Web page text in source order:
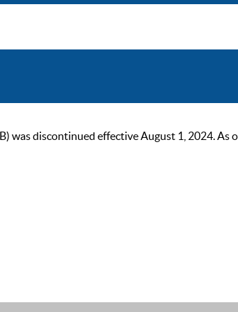
was discontinued effective August 1, 2024. As